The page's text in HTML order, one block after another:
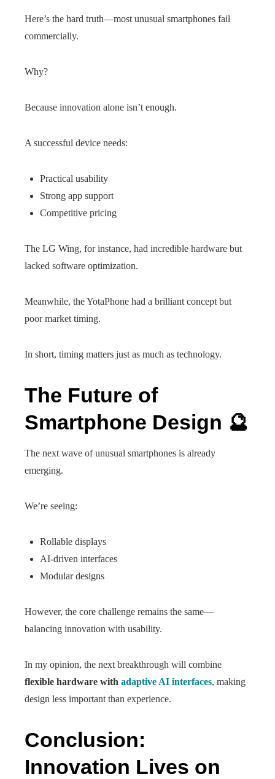
Here’s the hard truth—most unusual smartphones fail
commercially.
Why?
Because innovation alone isn’t enough.
A successful device needs:
Practical usability
Strong app support
Competitive pricing
The LG Wing, for instance, had incredible hardware but
lacked software optimization.
Meanwhile, the YotaPhone had a brilliant concept but
poor market timing.
In short, timing matters just as much as technology.
The Future of
Smartphone Design 🔮
The next wave of unusual smartphones is already
emerging.
We’re seeing:
Rollable displays
AI-driven interfaces
Modular designs
However, the core challenge remains the same—
balancing innovation with usability.
In my opinion, the next breakthrough will combine
flexible hardware with adaptive AI interfaces, making
design less important than experience.
Conclusion:
Innovation Lives on